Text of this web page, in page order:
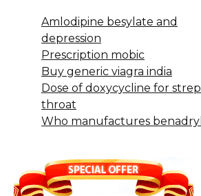
Amlodipine besylate and
depression
Prescription mobic
Buy generic viagra india
Dose of doxycycline for strep
throat
Who manufactures benadryl